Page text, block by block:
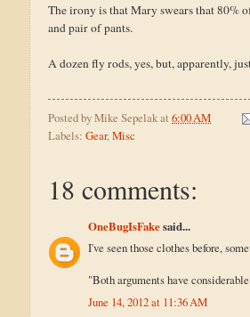
The irony is that Mary swears that 80%
and pair of pants.
A dozen fly rods, yes, but, apparently,
Posted byMike Sepelakat 6:00 AM
Labels: Gear,Misc
18 comments:
OneBugIsFakesaid...
I've seen those clothes before,
"Both arguments have
June 14, 2012 at 11:36 AM